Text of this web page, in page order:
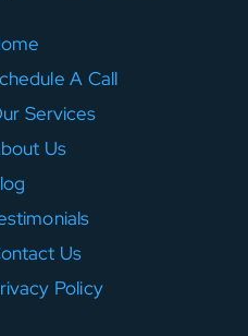
A Call
Services
Us
Us
Policy